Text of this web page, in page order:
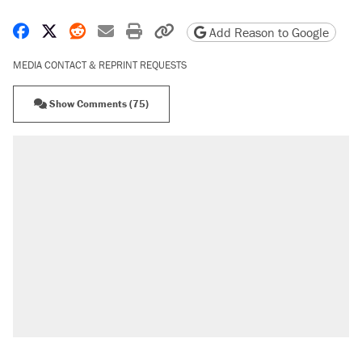
Share on Facebook
Share on X
Share on Reddit
Share by email
Print friendly version
Copy page URL
Add Reason to Google
MEDIA CONTACT & REPRINT REQUESTS
Show Comments (75)